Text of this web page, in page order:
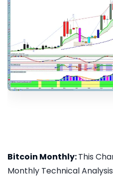
Bitcoin Monthly:This
Monthly Technical